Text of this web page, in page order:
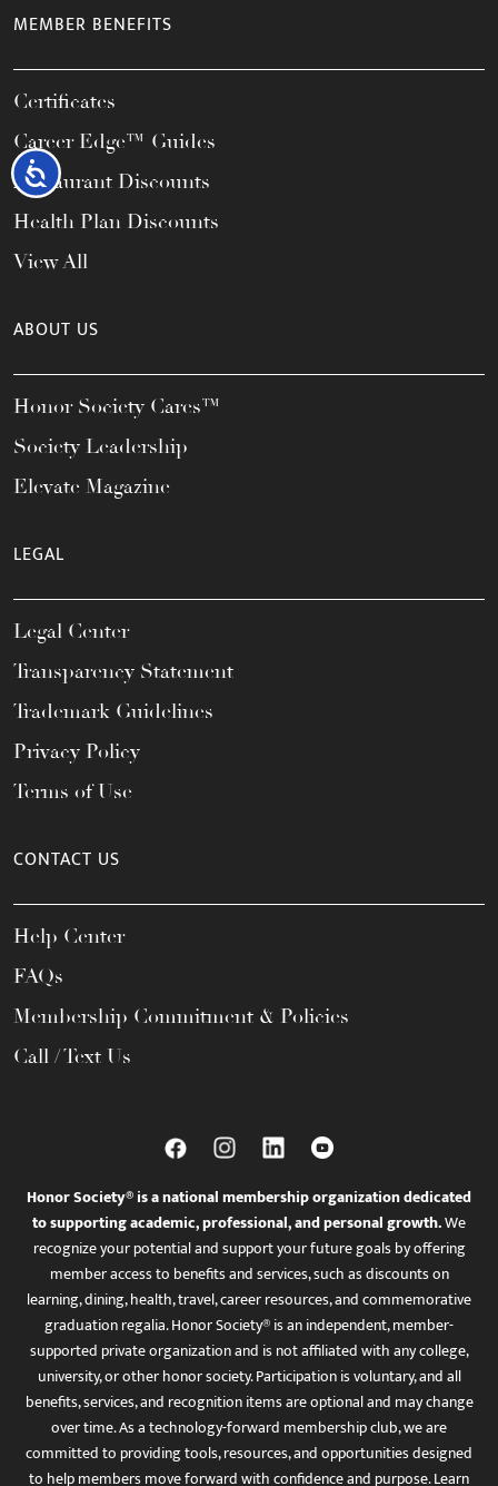
Accessibility
MEMBER BENEFITS
Certificates
Career Edge™ Guides
Restaurant Discounts
Health Plan Discounts
View All
ABOUT US
Honor Society Cares™
Society Leadership
Elevate Magazine
LEGAL
Legal Center
Transparency Statement
Trademark Guidelines
Privacy Policy
Terms of Use
CONTACT US
Help Center
FAQs
Membership Commitment & Policies
Call / Text Us
Honor Society® is a national membership organization dedicated
to supporting academic, professional, and personal growth.We
recognize your potential and support your future goals by offering
member access to benefits and services, such as discounts on
learning, dining, health, travel, career resources, and commemorative
graduation regalia. Honor Society® is an independent, member-
supported private organization and is not affiliated with any college,
university, or other honor society. Participation is voluntary, and all
benefits, services, and recognition items are optional and may change
over time. As a technology-forward membership club, we are
committed to providing tools, resources, and opportunities designed
to help members move forward with confidence and purpose. Learn